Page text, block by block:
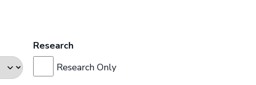
Research
Research Only